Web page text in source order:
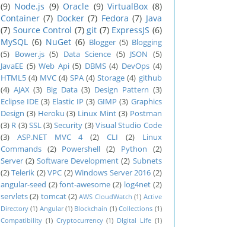
(9) Node.js (9) Oracle (9) VirtualBox (8)
Container (7) Docker (7) Fedora (7) Java
(7) Source Control (7) git (7) ExpressJS (6)
MySQL (6) NuGet (6) Blogger (5) Blogging
(5) Bower.js (5) Data Science (5) JSON (5)
JavaEE (5) Web Api (5) DBMS (4) DevOps (4)
HTML5 (4) MVC (4) SPA (4) Storage (4) github
(4) AJAX (3) Big Data (3) Design Pattern (3)
Eclipse IDE (3) Elastic IP (3) GIMP (3) Graphics
Design (3) Heroku (3) Linux Mint (3) Postman
(3) R (3) SSL(3) Security (3)Visual Studio Code
(3)
ASP.NET MVC 4 (2) CLI (2)
Linux
Commands (2) Powershell (2) Python
(2)
Server (2) Software Development (2) Subnets
(2) Telerik (2) VPC (2) Windows Server 2016 (2)
angular-seed (2) font-awesome (2) log4net (2)
servlets(2) tomcat(2) AWS CloudWatch (1) Active
Directory (1) Angular (1) Blockchain (1) Collections (1)
Compatibility (1) Cryptocurrency (1) DIgital Life (1)